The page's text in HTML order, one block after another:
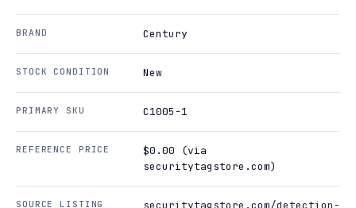
BRAND Century
STOCK CONDITION New
PRIMARY SKU C1005-1
REFERENCE PRICE
$0.00 (via
securitytagstore.com)
SOURCE LISTING
securitytagstore.com/detection-